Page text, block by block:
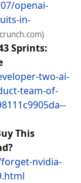
openai-
in-
Sprints:
two-ai-
team-of-
This
nvidia-